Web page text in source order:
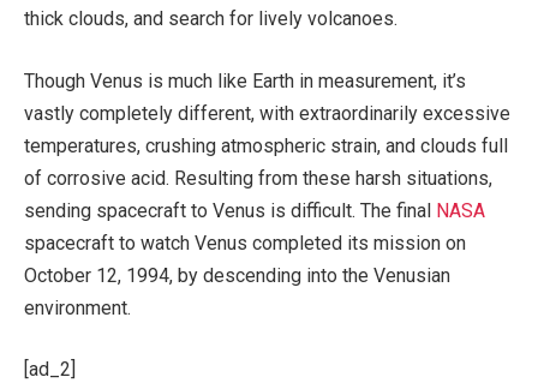
thick clouds, and search for lively volcanoes.
Though Venus is much like Earth in measurement, it’s
vastly completely different, with extraordinarily excessive
temperatures, crushing atmospheric strain, and clouds full
of corrosive acid. Resulting from these harsh situations,
sending spacecraft to Venus is difficult. The final NASA
spacecraft to watch Venus completed its mission on
October 12, 1994, by descending into the Venusian
environment.
[ad_2]